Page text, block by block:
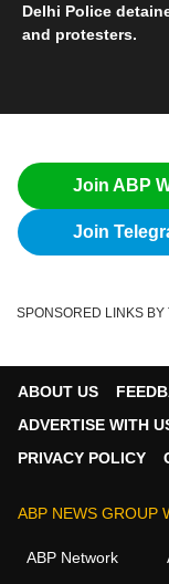
Delhi Police
and protesters.
Join ABP
Join
SPONSORED LINKS BY
ABOUT US
ADVERTISE WITH
PRIVACY POLICY
ABP NEWS GROUP
ABP Network